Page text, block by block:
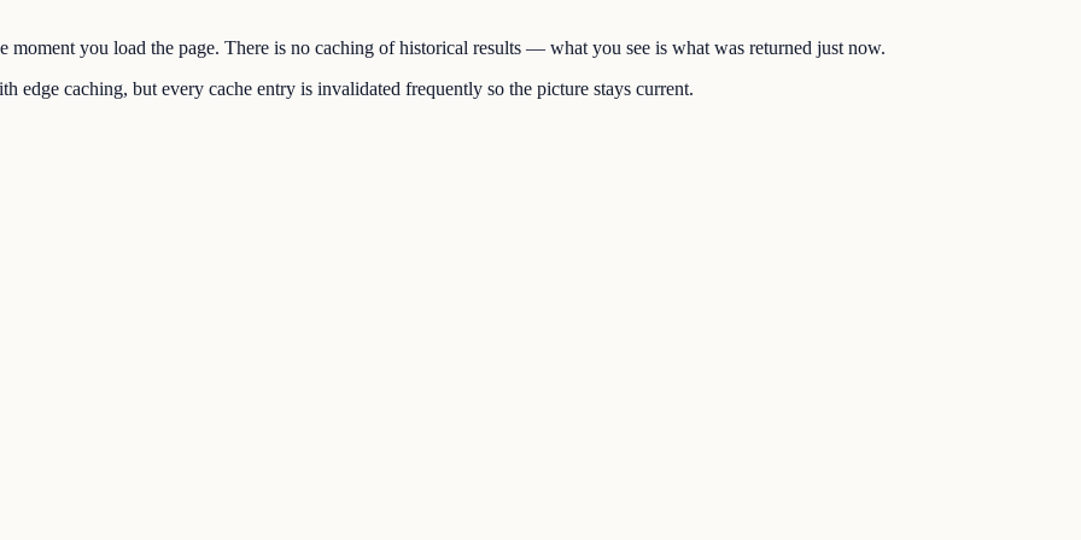
moment you load the page. There is no caching of historical results — what you see is what was returned just now.
edge caching, but every cache entry is invalidated frequently so the picture stays current.